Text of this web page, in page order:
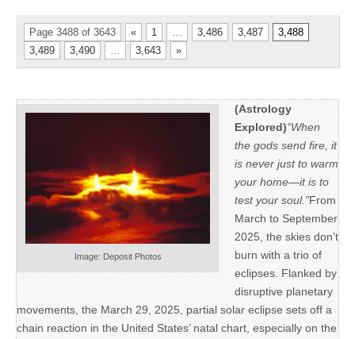
Page 3488 of 3643 « 1 … 3,486 3,487
3,488
3,489
3,490 … 3,643 »
Image: Deposit Photos
(Astrology
Explored)“When
the gods send fire, it
is never just to warm
your home—it is to
test your soul.”From
March to September
2025, the skies don’t
burn with a trio of
eclipses. Flanked by
disruptive planetary
movements, the March 29, 2025, partial solar eclipse sets off a
chain reaction in the United States’ natal chart, especially on the